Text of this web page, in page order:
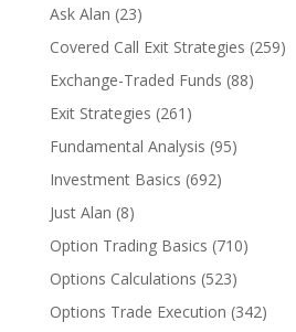
Ask Alan (23)
Covered Call Exit Strategies (259)
Exchange-Traded Funds (88)
Exit Strategies (261)
Fundamental Analysis (95)
Investment Basics (692)
Just Alan (8)
Option Trading Basics (710)
Options Calculations (523)
Options Trade Execution (342)